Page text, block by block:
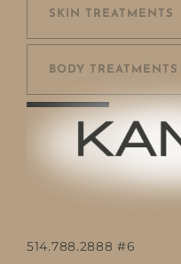
SKIN TREATMENTS
BODY TREATMENTS
514.788.2888 #6